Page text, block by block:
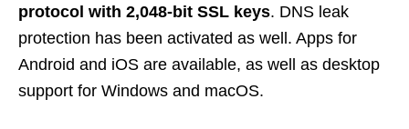
protocol with 2,048-bit SSL keys. DNS leak
protection has been activated as well. Apps for
Android and iOS are available, as well as desktop
support for Windows and macOS.